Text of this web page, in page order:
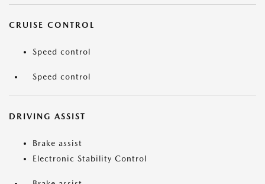
CRUISE CONTROL
Speed control
Speed control
DRIVING ASSIST
Brake assist
Electronic Stability Control